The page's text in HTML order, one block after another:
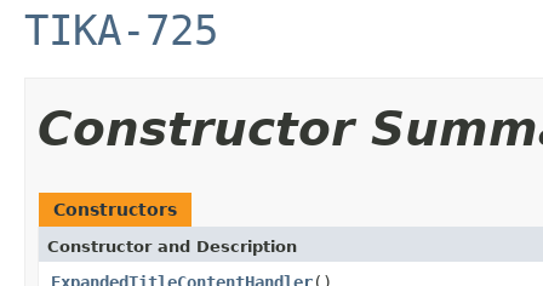
TIKA-725
Constructor
Constructors
Constructor and Description
ExpandedTitleContentHandler()